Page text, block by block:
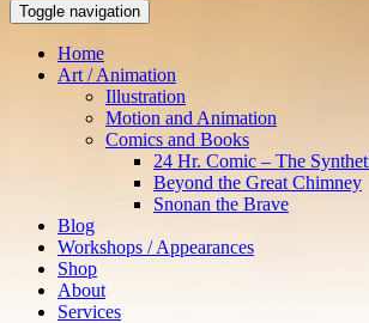
Toggle navigation
Home
Art / Animation
Illustration
Motion and Animation
Comics and Books
24 Hr. Comic – The
Beyond the Great Chimney
Snonan the Brave
Blog
Workshops / Appearances
Shop
About
Services